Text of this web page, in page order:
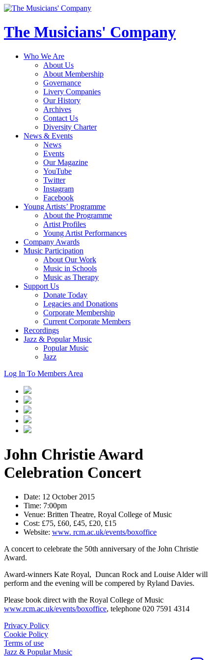
The Musicians' Company
Who We Are
About Us
About Membership
Governance
Livery Companies
Our History
Archives
Contact Us
Diversity Charter
News & Events
News
Events
Our Magazine
YouTube
Twitter
Instagram
Facebook
Young Artists’ Programme
About the Programme
Artist Profiles
Young Artist Performances
Company Awards
Music Participation
About Our Work
Music in Schools
Music as Therapy
Support Us
Donate Today
Legacies and Donations
Corporate Membership
Current Corporate Members
Recordings
Jazz & Popular Music
Popular Music
Jazz
Log In To Members Area
John Christie Award
Celebration Concert
Date: 12 October 2015
Time: 7:00pm
Venue: Britten Theatre, Royal College of Music
Cost: £75, £60, £45, £20, £15
Website: www. rcm.ac.uk/events/boxoffice
A concert to celebrate the 50th anniversary of the John Christie
Award.
Award-winners Kate Royal, Duncan Rock and Louise Alder will
perform and the evening will be compered by Ryland Davies.
Please book direct with the Royal College of Music
www.rcm.ac.uk/events/boxoffice, telephone 020 7591 4314
Privacy Policy
Cookie Policy
Terms of use
Jazz & Popular Music